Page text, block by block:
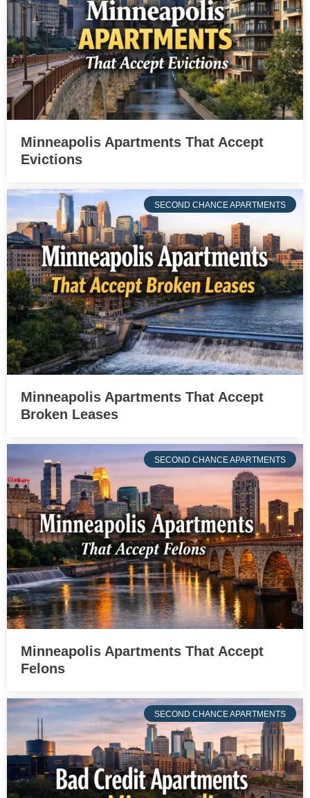
Minneapolis Apartments That Accept
Evictions
SECOND CHANCE APARTMENTS
Minneapolis Apartments That Accept
Broken Leases
SECOND CHANCE APARTMENTS
Minneapolis Apartments That Accept
Felons
SECOND CHANCE APARTMENTS